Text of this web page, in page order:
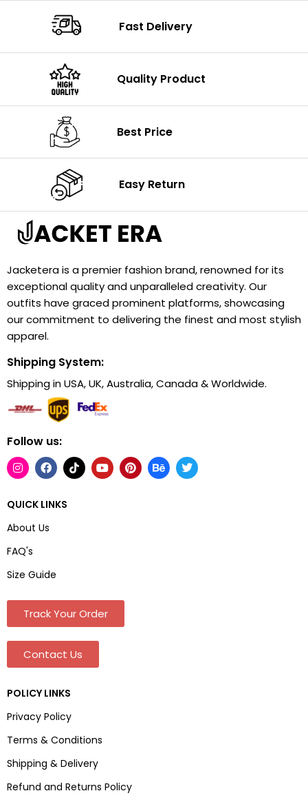
Fast Delivery
Quality Product
Best Price
Easy Return
Jacketera is a premier fashion brand, renowned for its
exceptional quality and unparalleled creativity. Our
outfits have graced prominent platforms, showcasing
our commitment to delivering the finest and most stylish
apparel.
Shipping System:
Shipping in USA, UK, Australia, Canada & Worldwide.
Follow us:
QUICK LINKS
About Us
FAQ's
Size Guide
Track Your Order
Contact Us
POLICY LINKS
Privacy Policy
Terms & Conditions
Shipping & Delivery
Refund and Returns Policy